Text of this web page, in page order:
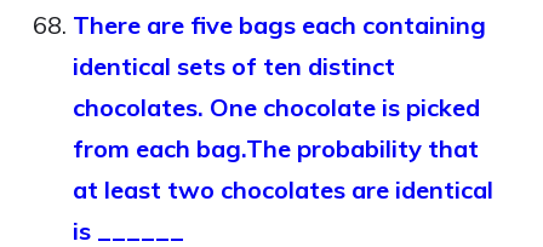
There are five bags each containing
identical sets of ten distinct
chocolates. One chocolate is picked
from each bag.The probability that
at least two chocolates are identical
is ______